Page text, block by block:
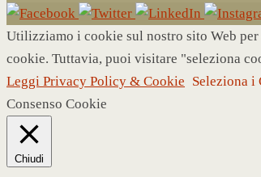
Utilizziamo i cookie sul nostro sito Web
cookie. Tuttavia, puoi visitare "seleziona
Leggi Privacy Policy & Cookie Seleziona i
Consenso Cookie
Chiudi